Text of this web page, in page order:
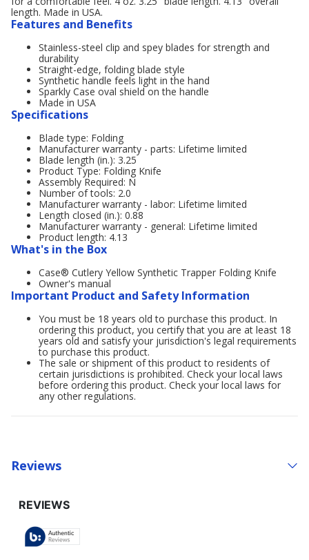
length. Made in USA.
Features and Benefits
Stainless-steel clip and spey blades for strength and
durability
Straight-edge, folding blade style
Synthetic handle feels light in the hand
Sparkly Case oval shield on the handle
Made in USA
Specifications
Blade type: Folding
Manufacturer warranty - parts: Lifetime limited
Blade length (in.): 3.25
Product Type: Folding Knife
Assembly Required: N
Number of tools: 2.0
Manufacturer warranty - labor: Lifetime limited
Length closed (in.): 0.88
Manufacturer warranty - general: Lifetime limited
Product length: 4.13
What's in the Box
Case® Cutlery Yellow Synthetic Trapper Folding Knife
Owner's manual
Important Product and Safety Information
You must be 18 years old to purchase this product. In
ordering this product, you certify that you are at least 18
years old and satisfy your jurisdiction's legal requirements
to purchase this product.
The sale or shipment of this product to residents of
certain jurisdictions is prohibited. Check your local laws
before ordering this product. Check your local laws for
any other regulations.
Reviews